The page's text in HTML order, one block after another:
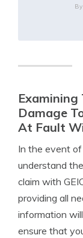
Examining
Damage
At Fault
In the event
understand
claim with
providing all
information
ensure that